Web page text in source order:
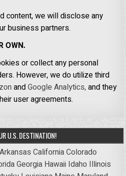
content, we will disclose any
business partners.
OWN.
or collect any personal
However, we do utilize third
andGoogle Analytics,and they
user agreements.
U.S. DESTINATION!
Arkansas CaliforniaColorado
Georgia Hawaii Idaho Illinois